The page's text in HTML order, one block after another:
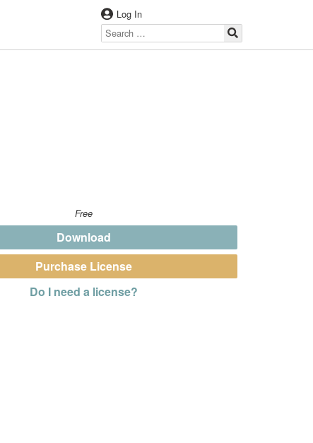
Log In
Free
Download
Purchase License
Do I need a license?